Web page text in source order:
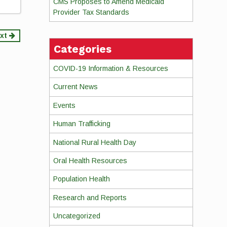
Provider Tax Standards
Categories
COVID-19 Information & Resources
Current News
Events
Human Trafficking
National Rural Health Day
Oral Health Resources
Population Health
Research and Reports
Uncategorized